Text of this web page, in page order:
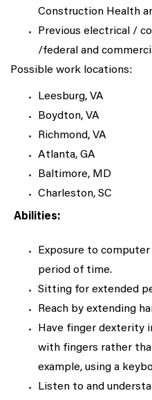
Construction Health
Previous electrical /
/federal and
Possible work locations:
Leesburg, VA
Boydton, VA
Richmond, VA
Atlanta, GA
Baltimore, MD
Charleston, SC
Abilities:
Exposure to
period of time.
Sitting for extended
Reach by extending
Have finger dexterity
with fingers rather
example, using a
Listen to and